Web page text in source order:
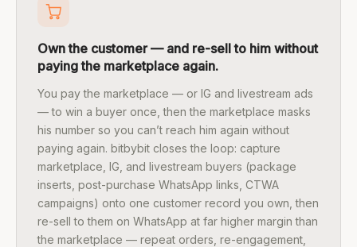
Own the customer — and re-sell to him without
paying the marketplace again.
You pay the marketplace — or IG and livestream ads
— to win a buyer once, then the marketplace masks
his number so you can’t reach him again without
paying again. bitbybit closes the loop: capture
marketplace, IG, and livestream buyers (package
inserts, post-purchase WhatsApp links, CTWA
campaigns) onto one customer record you own, then
re-sell to them on WhatsApp at far higher margin than
the marketplace — repeat orders, re-engagement,